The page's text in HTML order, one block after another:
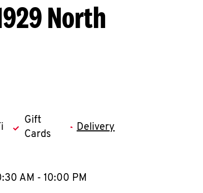
North
Gift
Cards
Delivery
Hours
AM - 10:00 PM